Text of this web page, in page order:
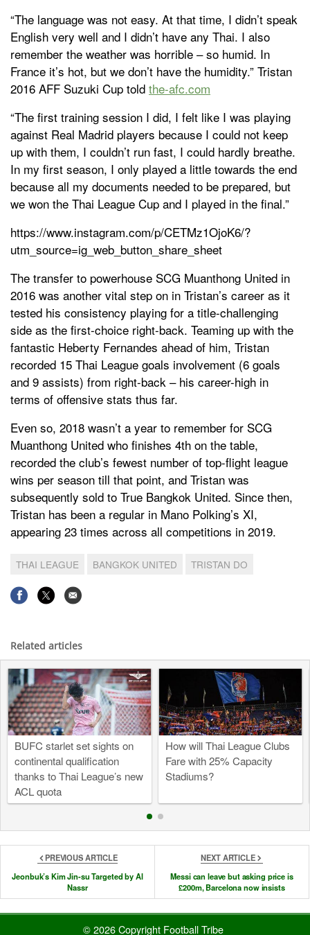
“The language was not easy. At that time, I didn’t speak
English very well and I didn’t have any Thai. I also
remember the weather was horrible – so humid. In
France it’s hot, but we don’t have the humidity.” Tristan
2016 AFF Suzuki Cup told the-afc.com
“The first training session I did, I felt like I was playing
against Real Madrid players because I could not keep
up with them, I couldn’t run fast, I could hardly breathe.
In my first season, I only played a little towards the end
because all my documents needed to be prepared, but
we won the Thai League Cup and I played in the final.”
https://www.instagram.com/p/CETMz1OjoK6/?
utm_source=ig_web_button_share_sheet
The transfer to powerhouse SCG Muanthong United in
2016 was another vital step on in Tristan’s career as it
tested his consistency playing for a title-challenging
side as the first-choice right-back. Teaming up with the
fantastic Heberty Fernandes ahead of him, Tristan
recorded 15 Thai League goals involvement (6 goals
and 9 assists) from right-back – his career-high in
terms of offensive stats thus far.
Even so, 2018 wasn’t a year to remember for SCG
Muanthong United who finishes 4th on the table,
recorded the club’s fewest number of top-flight league
wins per season till that point, and Tristan was
subsequently sold to True Bangkok United. Since then,
Tristan has been a regular in Mano Polking’s XI,
appearing 23 times across all competitions in 2019.
THAI LEAGUE BANGKOK UNITED TRISTAN DO
Related articles
BUFC starlet set sights on
continental qualification
thanks to Thai League’s new
ACL quota
How will Thai League Clubs
Fare with 25% Capacity
Stadiums?
PREVIOUS ARTICLE
Jeonbuk’s Kim Jin-su Targeted by Al
Nassr
NEXT ARTICLE
Messi can leave but asking price is
£200m, Barcelona now insists
© 2026 Copyright Football Tribe